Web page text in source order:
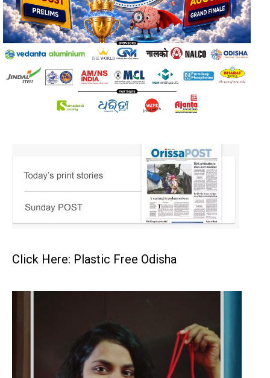
Click Here: Plastic Free Odisha